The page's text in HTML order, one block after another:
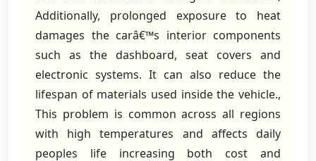
Additionally, prolonged exposure to heat
damages the carâ€™s interior components
such as the dashboard, seat covers and
electronic systems. It can also reduce the
lifespan of materials used inside the vehicle.,
This problem is common across all regions
with high temperatures and affects daily
peoples life increasing both cost and